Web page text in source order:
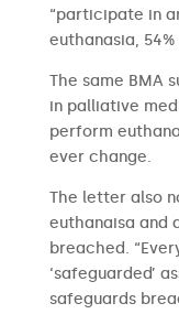
“participate in
euthanasia, 54%
The same BMA
in palliative
perform
ever change.
The letter also
euthanaisa and
breached.
‘safeguarded’
safeguards